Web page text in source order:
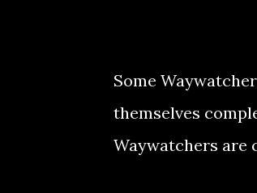
Some
themselves
Waywatchers are